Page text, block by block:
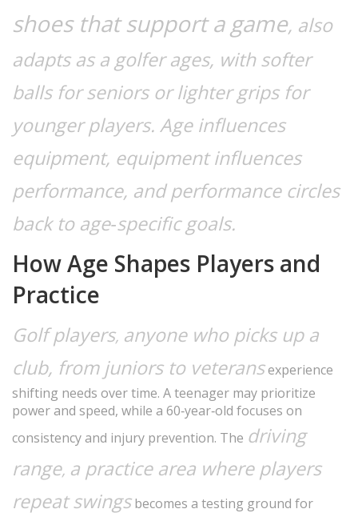
shoes that support a game, also
adapts as a golfer ages, with softer
balls for seniors or lighter grips for
younger players. Age influences
equipment, equipment influences
performance, and performance circles
back to age‑specific goals.
How Age Shapes Players and
Practice
Golf players, anyone who picks up a
club, from juniors to veteransexperience
shifting needs over time. A teenager may prioritize
power and speed, while a 60‑year‑old focuses on
consistency and injury prevention. The driving
range, a practice area where players
repeat swingsbecomes a testing ground for